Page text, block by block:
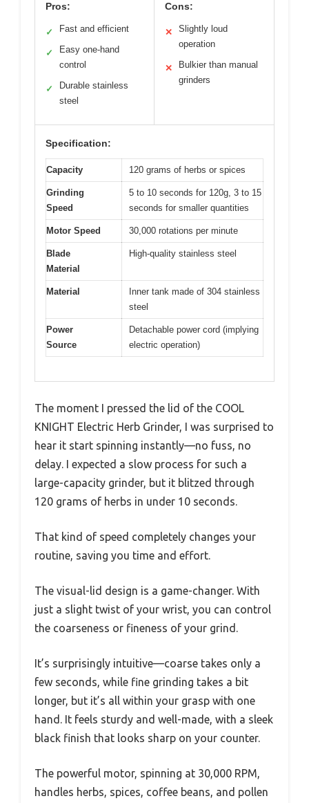
Pros:
✓ Fast and efficient
✓
Easy one-hand
control
✓
Durable stainless
steel
Cons:
✕
Slightly loud
operation
✕
Bulkier than manual
grinders
Specification:
Capacity 120 grams of herbs or spices
Grinding
Speed
5 to 10 seconds for 120g, 3 to 15
seconds for smaller quantities
Motor Speed 30,000 rotations per minute
Blade
Material
High-quality stainless steel
Material
Inner tank made of 304 stainless
steel
Power
Source
Detachable power cord (implying
electric operation)
The moment I pressed the lid of the COOL
KNIGHT Electric Herb Grinder, I was surprised to
hear it start spinning instantly—no fuss, no
delay. I expected a slow process for such a
large-capacity grinder, but it blitzed through
120 grams of herbs in under 10 seconds.
That kind of speed completely changes your
routine, saving you time and effort.
The visual-lid design is a game-changer. With
just a slight twist of your wrist, you can control
the coarseness or fineness of your grind.
It’s surprisingly intuitive—coarse takes only a
few seconds, while fine grinding takes a bit
longer, but it’s all within your grasp with one
hand. It feels sturdy and well-made, with a sleek
black finish that looks sharp on your counter.
The powerful motor, spinning at 30,000 RPM,
handles herbs, spices, coffee beans, and pollen